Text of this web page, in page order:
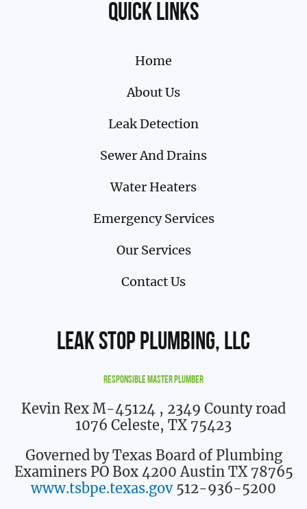
Quick links
Home
About Us
Leak Detection
Sewer And Drains
Water Heaters
Emergency Services
Our Services
Contact Us
Leak Stop Plumbing, LLC
Responsible Master Plumber
Kevin Rex M-45124 , 2349 County road
1076 Celeste, TX 75423
Governed by Texas Board of Plumbing
Examiners PO Box 4200 Austin TX 78765
www.tsbpe.texas.gov512-936-5200